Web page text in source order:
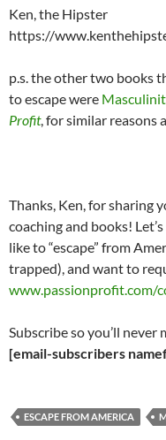
Ken, the Hipster
https://
p.s. the other two books
to escape were
Profit, for similar reasons
Thanks, Ken, for sharing
coaching and books!
like to “escape” from
trapped), and want to
www.passionprofit.com/
Subscribe so you’ll never
[email-subscribers
ESCAPE FROM AMERICA